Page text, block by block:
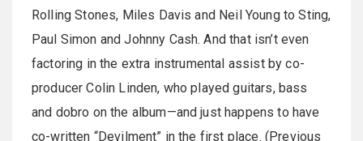
Rolling Stones, Miles Davis and Neil Young to Sting,
Paul Simon and Johnny Cash. And that isn’t even
factoring in the extra instrumental assist by co-
producer Colin Linden, who played guitars, bass
and dobro on the album—and just happens to have
co-written “Devilment” in the first place. (Previous